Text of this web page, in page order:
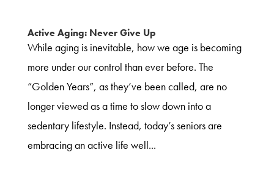
Active Aging: Never Give Up
While aging is inevitable, how we age is becoming
more under our control than ever before. The
“Golden Years”, as they’ve been called, are no
longer viewed as a time to slow down into a
sedentary lifestyle. Instead, today’s seniors are
embracing an active life well...